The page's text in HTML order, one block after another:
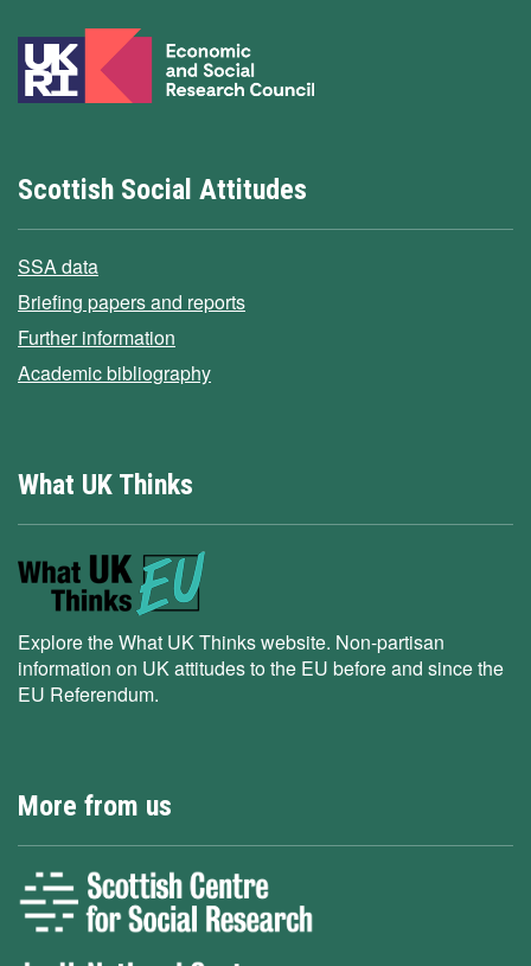
Scottish Social Attitudes
SSA data
Briefing papers and reports
Further information
Academic bibliography
What UK Thinks
Explore the What UK Thinks website. Non-partisan
information on UK attitudes to the EU before and since the
EU Referendum.
More from us